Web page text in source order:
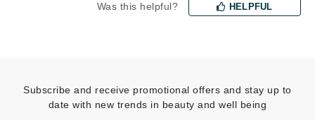
Was this helpful? HELPFUL
Subscribe and receive promotional offers and stay up to
date with new trends in beauty and well being